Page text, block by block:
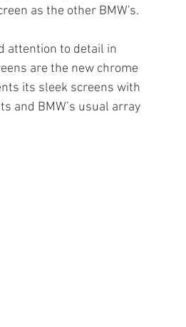
as the other BMW's.
attention to detail in
are the new chrome
its sleek screens with
and BMW’s usual array